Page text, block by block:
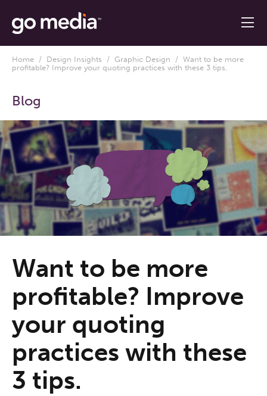
Home / Design Insights / Graphic Design / Want to be more
profitable? Improve your quoting practices with these 3 tips.
Blog
Want to be more
profitable? Improve
your quoting
practices with these
3 tips.